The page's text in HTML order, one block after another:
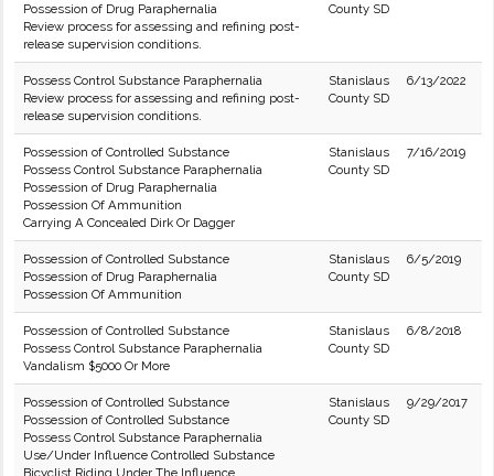
Possession of Drug Paraphernalia
Review process for assessing and refining post-
release supervision conditions.
County SD
Possess Control Substance Paraphernalia
Review process for assessing and refining post-
release supervision conditions.
Stanislaus
County SD
6/13/2022
Possession of Controlled Substance
Possess Control Substance Paraphernalia
Possession of Drug Paraphernalia
Possession Of Ammunition
Carrying A Concealed Dirk Or Dagger
Stanislaus
County SD
7/16/2019
Possession of Controlled Substance
Possession of Drug Paraphernalia
Possession Of Ammunition
Stanislaus
County SD
6/5/2019
Possession of Controlled Substance
Possess Control Substance Paraphernalia
Vandalism $5000 Or More
Stanislaus
County SD
6/8/2018
Possession of Controlled Substance
Possession of Controlled Substance
Possess Control Substance Paraphernalia
Use/Under Influence Controlled Substance
Bicyclist Riding Under The Influence
Stanislaus
County SD
9/29/2017